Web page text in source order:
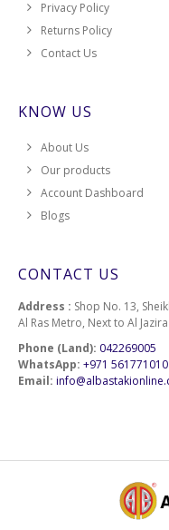
Privacy Policy
Returns Policy
Contact Us
KNOW US
About Us
Our products
Account Dashboard
Blogs
CONTACT US
Address : Shop No. 13,
Al Ras Metro, Next to Al
Phone (Land): 042269005
WhatsApp: +971 561771010
Email: